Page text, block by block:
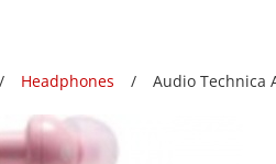
Headphones Audio Technica